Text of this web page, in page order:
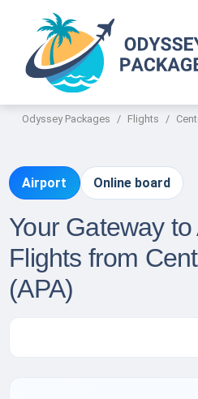
Odyssey Packages Flights
Airport Online board
Your Gateway
Flights from
(APA)